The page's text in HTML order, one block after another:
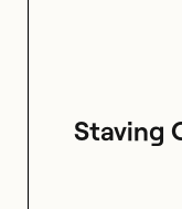
Staving